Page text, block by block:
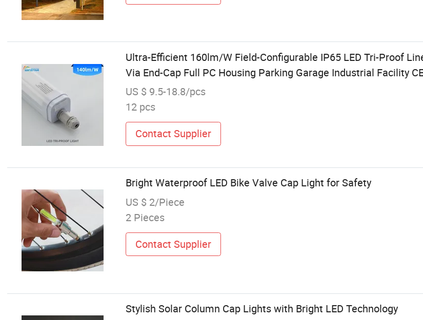
Ultra-Efficient 160lm/W Field-Configurable IP65 LED Tri-Proof
Via End-Cap Full PC Housing Parking Garage Industrial Facility
US $ 9.5-18.8/pcs
12 pcs
Contact Supplier
Bright Waterproof LED Bike Valve Cap Light for Safety
US $ 2/Piece
2 Pieces
Contact Supplier
Stylish Solar Column Cap Lights with Bright LED Technology